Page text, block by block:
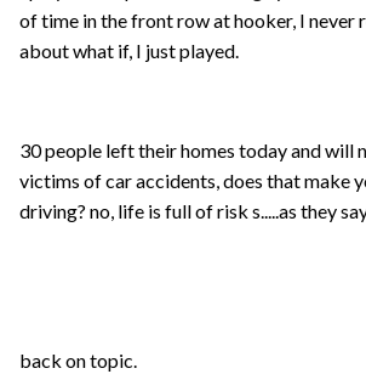
of time in the front row at hooker, I never
about what if, I just played.
30 people left their homes today and will
victims of car accidents, does that make
driving? no, life is full of risk s.....as they
back on topic.